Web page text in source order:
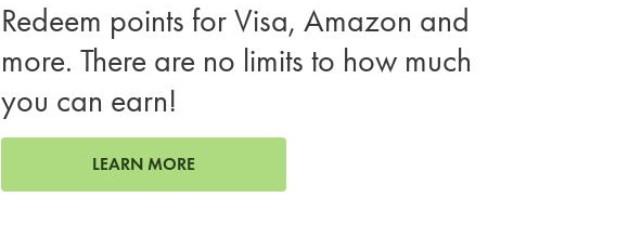
Redeem points for Visa, Amazon and
more. There are no limits to how much
you can earn!
LEARN MORE